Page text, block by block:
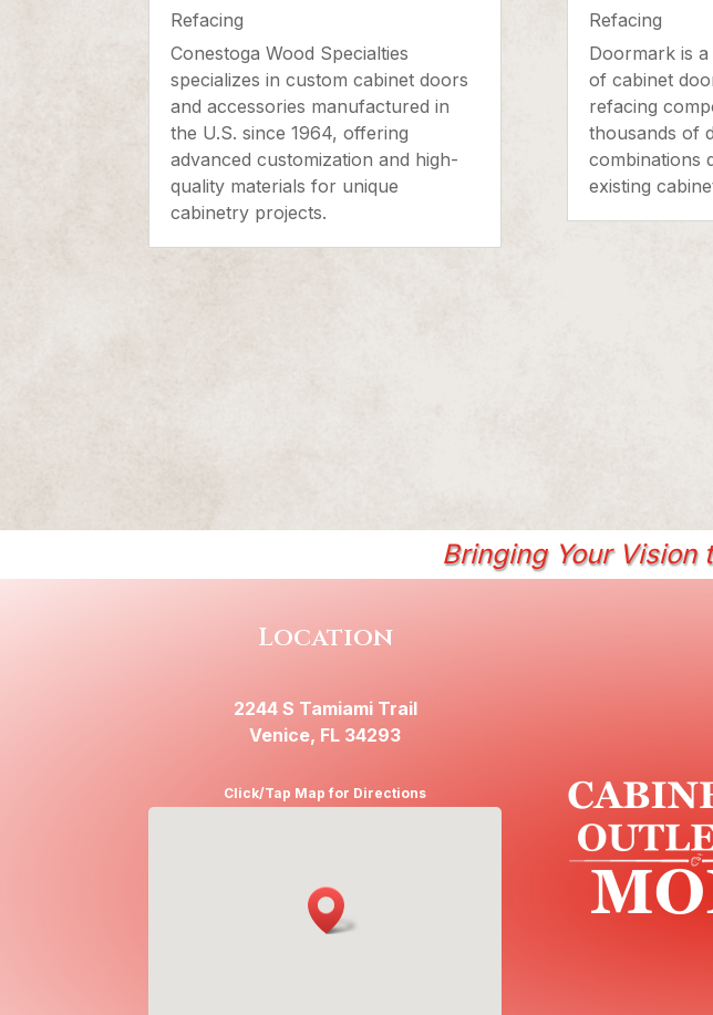
Refacing
Conestoga Wood Specialties
specializes in custom cabinet doors
and accessories manufactured in
the U.S. since 1964, offering
advanced customization and high-
quality materials for unique
cabinetry projects.
Refacing
Doormark is
of cabinet
refacing
thousands of
combinations
existing
Bringing Your Vision
Location
2244 S Tamiami Trail
Venice, FL 34293
Click/Tap Map for Directions